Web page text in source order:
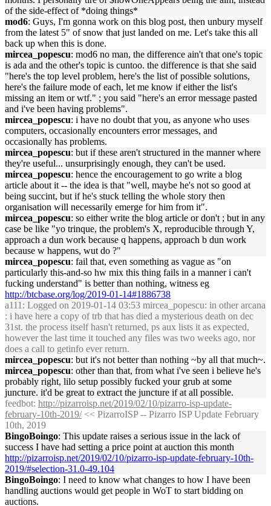
of the side-effect of *doing things*
mod6: Guys, I'm gonna work on this blog post, then unbury myself
from the latest 5" of snow that just landed on me. Let's take this all
back up when this is done.
mircea_popescu: mod6 no man, the difference ain't that one's topic
is ada and the other's topic is cuntoo. the difference is that she said
"here's the top level problem, here's the list of possible solutions,
here's the failure mode of each, let me know if either the list's
missing an item or wtf." ; you said "here's an error message pasted
and i've been having problems".
mircea_popescu: i have no doubt that you, as anyone who uses
computers, occasionally encounters error messages, and
occasionally has problems.
mircea_popescu: but if these aren't structured in the manner where
they're useful... unsurprisingly enough, they can't be used.
mircea_popescu: hence the encouragement to go write a blog
article about it -- the idea is that "well, maybe he's not so good at
being succint, but if he's stuck telling the whole story then
organisation will necessarily emerge for him from it".
mircea_popescu: so either write the blog article or don't ; but in any
case be like "yo trinque, the problem's X, reproducible through Y,
approach a dun work because q happens, approach b dun work
because w happens, wut do ?"
mircea_popescu: fail that, even something as vague as "on
particularly this-and-so hw mix this thing fails in a manner i can't
fucking understand" is better than nothing, witness eg
http://btcbase.org/log/2019-01-14#1886738
a111 : Logged on 2019-01-14 03:53 mircea_popescu: in other arcana
: i have here a copy of trb that has died a mysterious death on dec
31st. the process itself hasn't returned, ps aux lists it as expected,
however the last time it touched any files was two weeks ago, nor
does a call to getinfo ever return.
mircea_popescu: but it's not better than nothing ~by all that much~.
mircea_popescu: other than that, from what i've seen i believe he's
probably right, lilo setup possibly fucked your grub at some
juncture. it'd be great to extract the juncture if at all possible.
feedbot: http://pizarroisp.net/2019/02/10/pizarro-isp-update-
february-10th-2019/<< PizarroISP -- Pizarro ISP Update February
10th, 2019
BingoBoingo: This update raises a serious issue in the lack of
success I have had setting a price point at auction this month
http://pizarroisp.net/2019/02/10/pizarro-isp-update-february-10th-
2019/#selection-31.0-49.104
BingoBoingo: I need to know what changes to how I have been
handling auctions would get people in WoT to start bidding on
auctions.